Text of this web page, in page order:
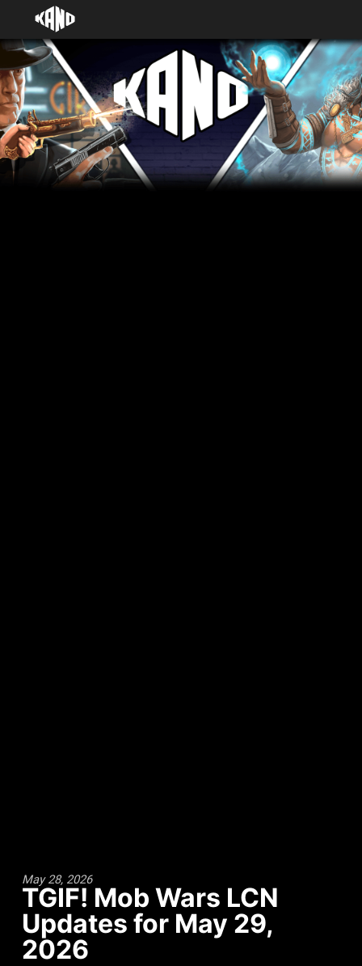
May 28, 2026
TGIF! Mob Wars LCN
Updates for May 29,
2026